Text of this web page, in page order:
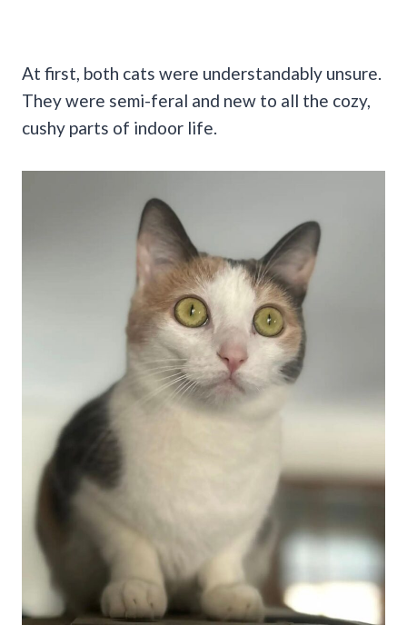
At first, both cats were understandably unsure.
They were semi-feral and new to all the cozy,
cushy parts of indoor life.